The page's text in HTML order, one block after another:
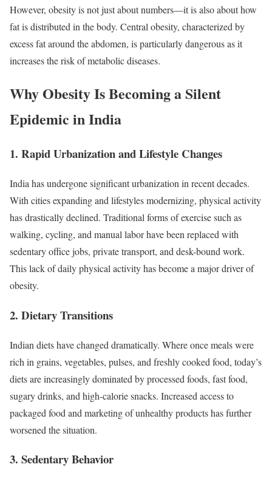
However, obesity is not just about numbers—it is also about how
fat is distributed in the body. Central obesity, characterized by
excess fat around the abdomen, is particularly dangerous as it
increases the risk of metabolic diseases.
Why Obesity Is Becoming a Silent
Epidemic in India
1. Rapid Urbanization and Lifestyle Changes
India has undergone significant urbanization in recent decades.
With cities expanding and lifestyles modernizing, physical activity
has drastically declined. Traditional forms of exercise such as
walking, cycling, and manual labor have been replaced with
sedentary office jobs, private transport, and desk-bound work.
This lack of daily physical activity has become a major driver of
obesity.
2. Dietary Transitions
Indian diets have changed dramatically. Where once meals were
rich in grains, vegetables, pulses, and freshly cooked food, today’s
diets are increasingly dominated by processed foods, fast food,
sugary drinks, and high-calorie snacks. Increased access to
packaged food and marketing of unhealthy products has further
worsened the situation.
3. Sedentary Behavior